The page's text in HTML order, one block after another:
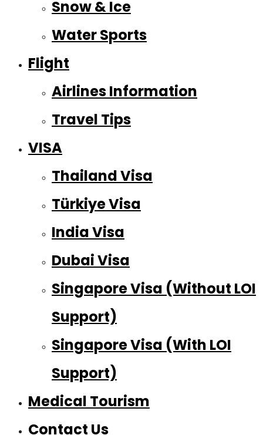
Snow & Ice
Water Sports
Flight
Airlines Information
Travel Tips
VISA
Thailand Visa
Türkiye Visa
India Visa
Dubai Visa
Singapore Visa (Without LOI
Support)
Singapore Visa (With LOI
Support)
Medical Tourism
Contact Us